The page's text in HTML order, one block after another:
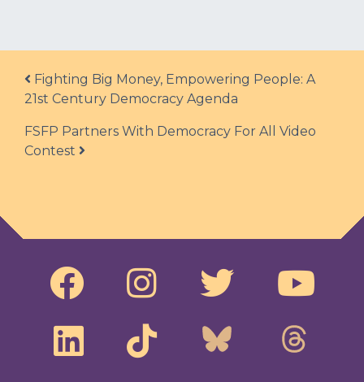
Post navigation
Fighting Big Money, Empowering People: A
21st Century Democracy Agenda
FSFP Partners With Democracy For All Video
Contest